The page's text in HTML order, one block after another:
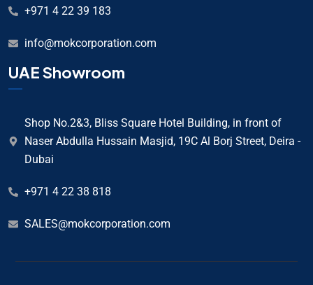
+971 4 22 39 183
info@mokcorporation.com
UAE Showroom
Shop No.2&3, Bliss Square Hotel Building, in front of
Naser Abdulla Hussain Masjid, 19C Al Borj Street, Deira -
Dubai
+971 4 22 38 818
SALES@mokcorporation.com